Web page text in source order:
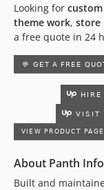
Looking for
theme work, store
a free quote in 24
About Panth
Built and